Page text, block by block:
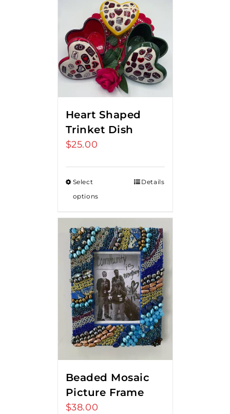
Heart Shaped
Trinket Dish
$25.00
Select
options
Details
Beaded Mosaic
Picture Frame
$38.00